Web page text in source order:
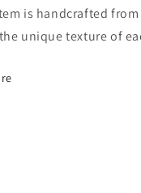
is handcrafted
unique texture of